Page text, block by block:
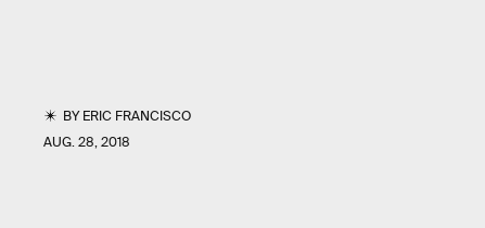
BYERIC FRANCISCO
AUG. 28, 2018